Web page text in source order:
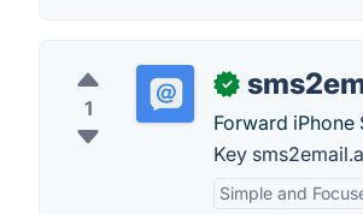
1
✓
Forward iPhone
Key
Simple and